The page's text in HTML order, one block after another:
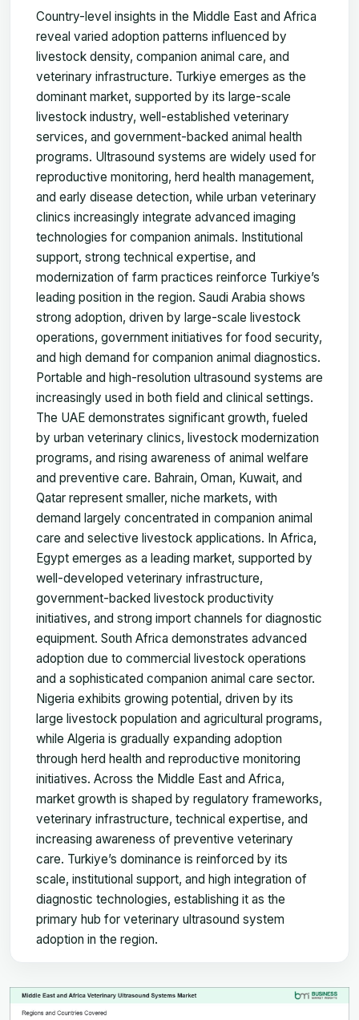
Country-level insights in the Middle East and Africa
reveal varied adoption patterns influenced by
livestock density, companion animal care, and
veterinary infrastructure. Turkiye emerges as the
dominant market, supported by its large-scale
livestock industry, well-established veterinary
services, and government-backed animal health
programs. Ultrasound systems are widely used for
reproductive monitoring, herd health management,
and early disease detection, while urban veterinary
clinics increasingly integrate advanced imaging
technologies for companion animals. Institutional
support, strong technical expertise, and
modernization of farm practices reinforce Turkiye’s
leading position in the region. Saudi Arabia shows
strong adoption, driven by large-scale livestock
operations, government initiatives for food security,
and high demand for companion animal diagnostics.
Portable and high-resolution ultrasound systems are
increasingly used in both field and clinical settings.
The UAE demonstrates significant growth, fueled
by urban veterinary clinics, livestock modernization
programs, and rising awareness of animal welfare
and preventive care. Bahrain, Oman, Kuwait, and
Qatar represent smaller, niche markets, with
demand largely concentrated in companion animal
care and selective livestock applications. In Africa,
Egypt emerges as a leading market, supported by
well-developed veterinary infrastructure,
government-backed livestock productivity
initiatives, and strong import channels for diagnostic
equipment. South Africa demonstrates advanced
adoption due to commercial livestock operations
and a sophisticated companion animal care sector.
Nigeria exhibits growing potential, driven by its
large livestock population and agricultural programs,
while Algeria is gradually expanding adoption
through herd health and reproductive monitoring
initiatives. Across the Middle East and Africa,
market growth is shaped by regulatory frameworks,
veterinary infrastructure, technical expertise, and
increasing awareness of preventive veterinary
care. Turkiye’s dominance is reinforced by its
scale, institutional support, and high integration of
diagnostic technologies, establishing it as the
primary hub for veterinary ultrasound system
adoption in the region.